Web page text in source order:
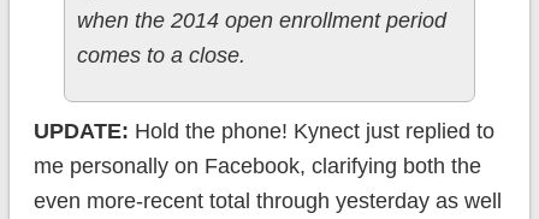
when the 2014 open enrollment period
comes to a close.
UPDATE: Hold the phone! Kynect just replied to
me personally on Facebook, clarifying both the
even more-recent total through yesterday as well